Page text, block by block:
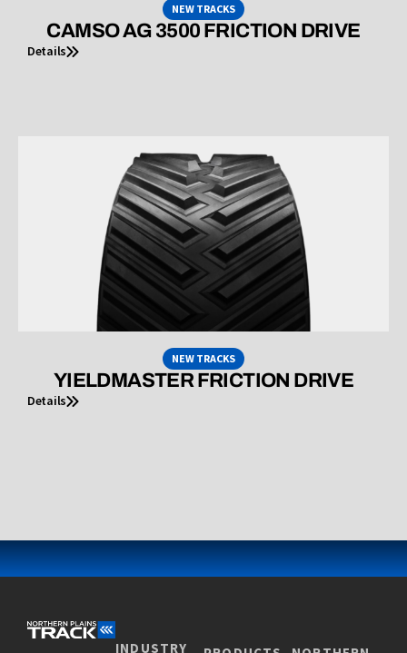
NEW TRACKS
CAMSO AG 3500 FRICTION DRIVE
Details
NEW TRACKS
YIELDMASTER FRICTION DRIVE
Details
INDUSTRY